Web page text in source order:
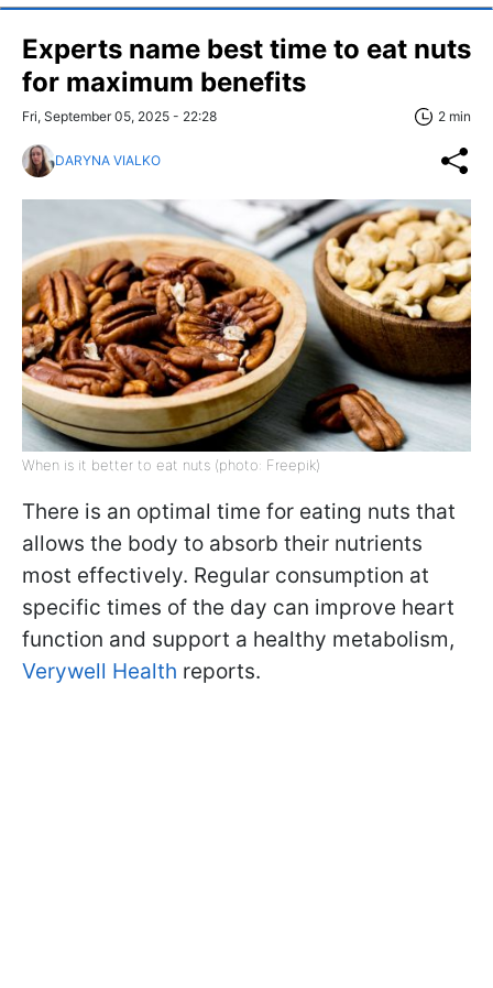
Experts name best time to eat nuts
for maximum benefits
Fri, September 05, 2025 - 22:28 2 min
DARYNA VIALKO
When is it better to eat nuts (photo: Freepik)
There is an optimal time for eating nuts that
allows the body to absorb their nutrients
most effectively. Regular consumption at
specific times of the day can improve heart
function and support a healthy metabolism,
Verywell Health reports.